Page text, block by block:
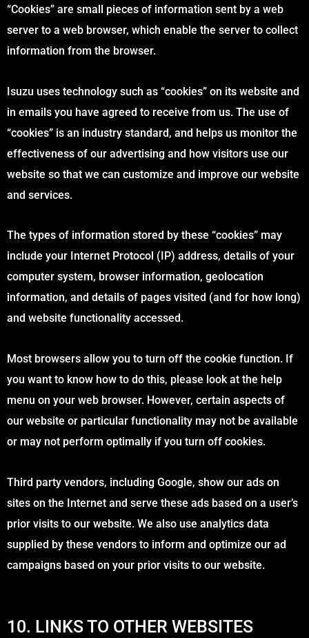
“Cookies” are small pieces of information sent by a web
server to a web browser, which enable the server to collect
information from the browser.
Isuzu uses technology such as “cookies” on its website and
in emails you have agreed to receive from us. The use of
“cookies” is an industry standard, and helps us monitor the
effectiveness of our advertising and how visitors use our
website so that we can customize and improve our website
and services.
The types of information stored by these “cookies” may
include your Internet Protocol (IP) address, details of your
computer system, browser information, geolocation
information, and details of pages visited (and for how long)
and website functionality accessed.
Most browsers allow you to turn off the cookie function. If
you want to know how to do this, please look at the help
menu on your web browser. However, certain aspects of
our website or particular functionality may not be available
or may not perform optimally if you turn off cookies.
Third party vendors, including Google, show our ads on
sites on the Internet and serve these ads based on a user’s
prior visits to our website. We also use analytics data
supplied by these vendors to inform and optimize our ad
campaigns based on your prior visits to our website.
10. LINKS TO OTHER WEBSITES